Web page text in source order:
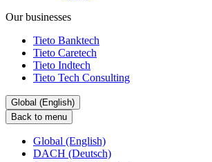
Our businesses
Tieto Banktech
Tieto Caretech
Tieto Indtech
Tieto Tech Consulting
Global (English)
Back to menu
Global (English)
DACH (Deutsch)